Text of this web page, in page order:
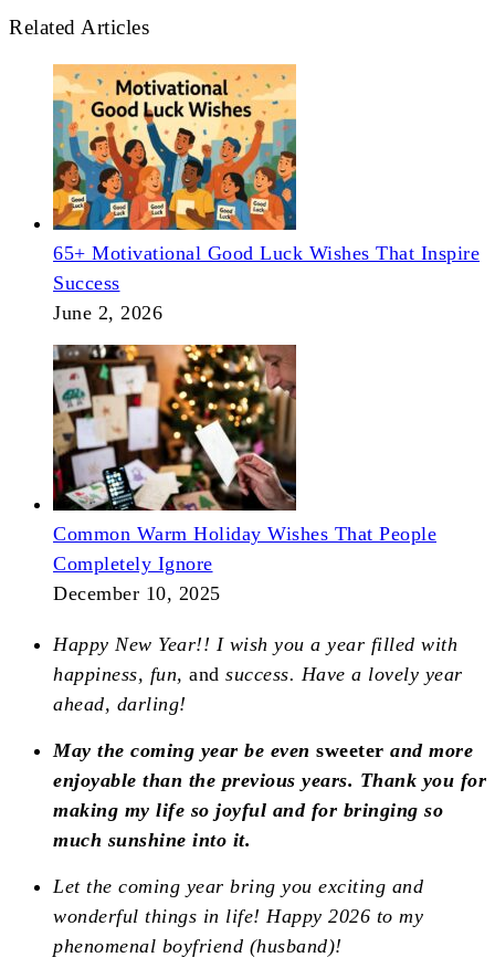
Related Articles
65+ Motivational Good Luck Wishes That Inspire
Success
June 2, 2026
Common Warm Holiday Wishes That People
Completely Ignore
December 10, 2025
Happy New Year!! I wish you a year filled with
happiness, fun, and success. Have a lovely year
ahead, darling!
May the coming year be even sweeter and more
enjoyable than the previous years. Thank you for
making my life so joyful and for bringing so
much sunshine into it.
Let the coming year bring you exciting and
wonderful things in life! Happy 2026 to my
phenomenal boyfriend (husband)!